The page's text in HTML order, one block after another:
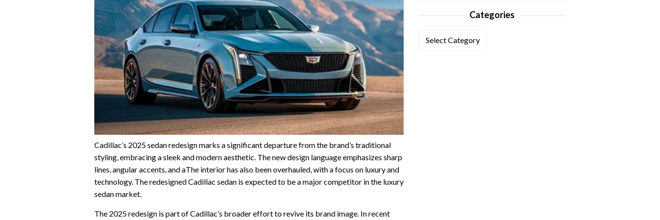
Cadillac’s 2025 sedan redesign marks a significant departure from the brand’s traditional
styling, embracing a sleek and modern aesthetic. The new design language emphasizes sharp
lines, angular accents, and aThe interior has also been overhauled, with a focus on luxury and
technology. The redesigned Cadillac sedan is expected to be a major competitor in the luxury
sedan market.
The 2025 redesign is part of Cadillac’s broader effort to revive its brand image. In recent
Categories